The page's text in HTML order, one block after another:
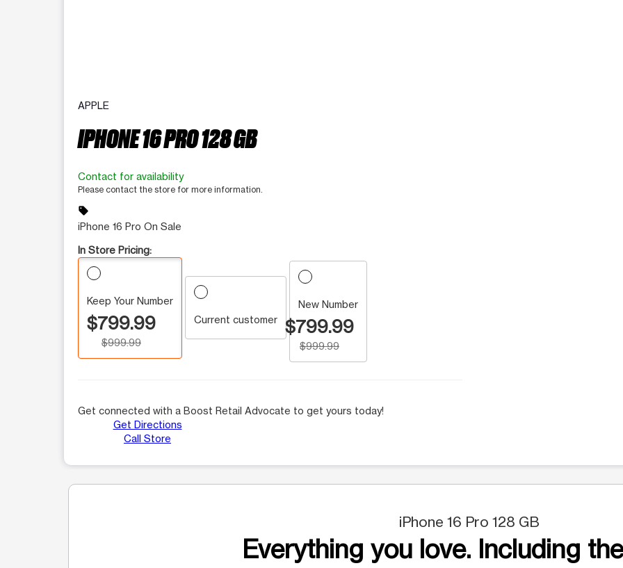
APPLE
IPHONE 16 PRO 128 GB
Contact for availability
Please contact the store for more information.
sell
iPhone 16 Pro On Sale
In Store Pricing:
Keep Your Number
$799.99
$999.99
Current customer
New Number
$799.99
$999.99
Get connected with a Boost Retail Advocate to get yours today!
Get Directions
Call Store
iPhone 16 Pro 128 GB
Everything you love. Including